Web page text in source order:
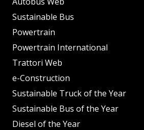
Sustainable Bus
Powertrain
Powertrain International
Trattori Web
e-Construction
Sustainable Truck of the Year
Sustainable Bus of the Year
Diesel of the Year